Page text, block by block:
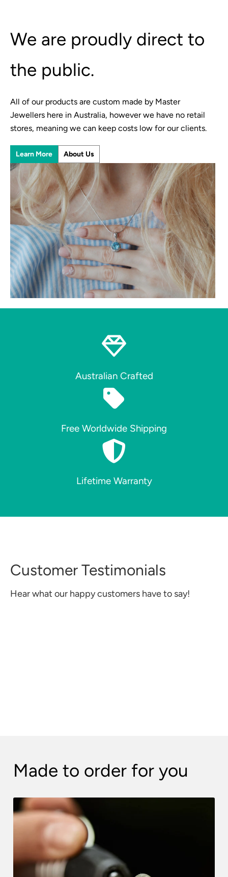
We are proudly direct to
the public.
All of our products are custom made by Master
Jewellers here in Australia, however we have no retail
stores, meaning we can keep costs low for our clients.
Learn More About Us
Australian Crafted
Free Worldwide Shipping
Lifetime Warranty
Customer Testimonials
Hear what our happy customers have to say!
Made to order for you